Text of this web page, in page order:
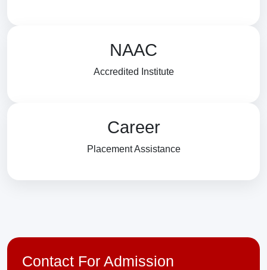
NAAC
Accredited Institute
Career
Placement Assistance
Contact For Admission